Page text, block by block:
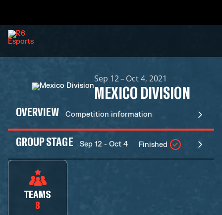
Sep 12 – Oct 4, 2021
MEXICO DIVISION
OVERVIEW Competition information
GROUP STAGE Sep 12 - Oct 4 Finished
TEAMS
8